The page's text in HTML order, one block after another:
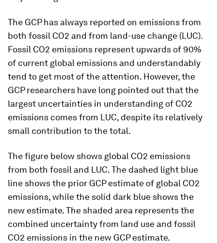
The GCP has always reported on emissions from
both fossil CO2 and from land-use change (LUC).
Fossil CO2 emissions represent upwards of 90%
of current global emissions and understandably
tend to get most of the attention. However, the
GCP researchers have long pointed out that the
largest uncertainties in understanding of CO2
emissions comes from LUC, despite its relatively
small contribution to the total.
The figure below shows global CO2 emissions
from both fossil and LUC. The dashed light blue
line shows the prior GCP estimate of global CO2
emissions, while the solid dark blue shows the
new estimate. The shaded area represents the
combined uncertainty from land use and fossil
CO2 emissions in the new GCP estimate.